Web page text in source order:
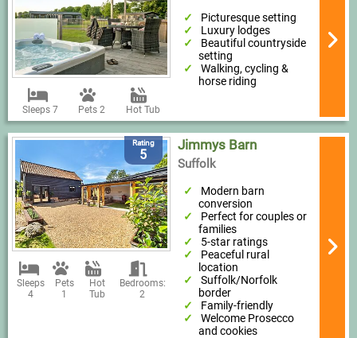
Sleeps 7 Pets 2 Hot Tub
Picturesque setting
Luxury lodges
Beautiful countryside
setting
Walking, cycling &
horse riding
Rating
5
Sleeps
4
Pets
1
Hot
Tub
Bedrooms:
2
Jimmys Barn
Suffolk
Modern barn
conversion
Perfect for couples or
families
5-star ratings
Peaceful rural
location
Suffolk/Norfolk
border
Family-friendly
Welcome Prosecco
and cookies